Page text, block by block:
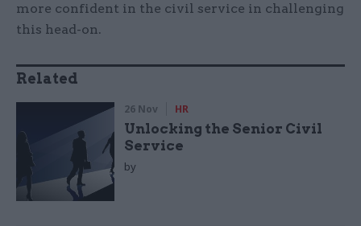
more confident in the civil service in challenging
this head-on.
Related
26 Nov HR
Unlocking the Senior Civil
Service
by